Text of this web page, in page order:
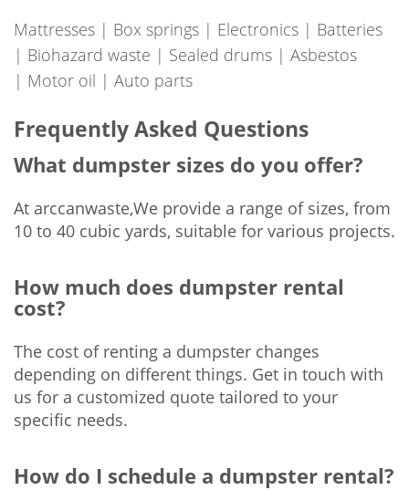
Mattresses | Box springs | Electronics | Batteries
| Biohazard waste | Sealed drums | Asbestos
| Motor oil | Auto parts
Frequently Asked Questions
What dumpster sizes do you offer?
At arccanwaste,We provide a range of sizes, from
10 to 40 cubic yards, suitable for various projects.
How much does dumpster rental
cost?
The cost of renting a dumpster changes
depending on different things. Get in touch with
us for a customized quote tailored to your
specific needs.
How do I schedule a dumpster rental?